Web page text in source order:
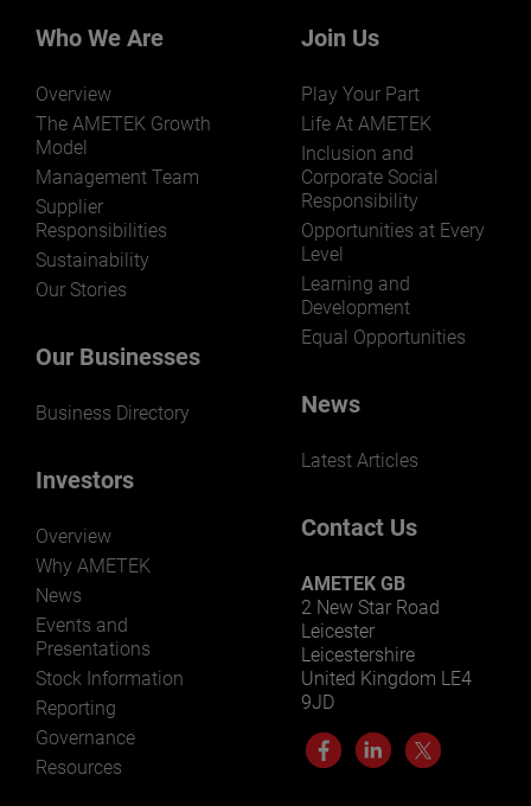
Who We Are
Overview
The AMETEK Growth
Model
Management Team
Supplier
Responsibilities
Sustainability
Our Stories
Our Businesses
Business Directory
Investors
Overview
Why AMETEK
News
Events and
Presentations
Stock Information
Reporting
Governance
Resources
Join Us
Play Your Part
Life At AMETEK
Inclusion and
Corporate Social
Responsibility
Opportunities at Every
Level
Learning and
Development
Equal Opportunities
News
Latest Articles
Contact Us
AMETEK GB
2 New Star Road
Leicester
Leicestershire
United Kingdom LE4
9JD